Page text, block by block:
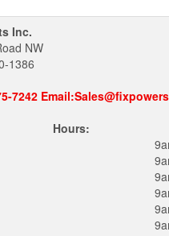
Inc.
NW
1386
7242
Hours: